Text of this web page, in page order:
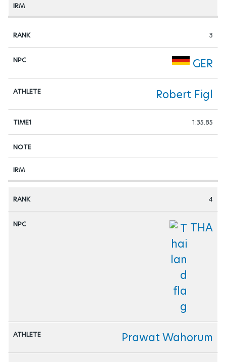
3
GER
Robert Figl
1:35.85
4
THA
Prawat Wahorum